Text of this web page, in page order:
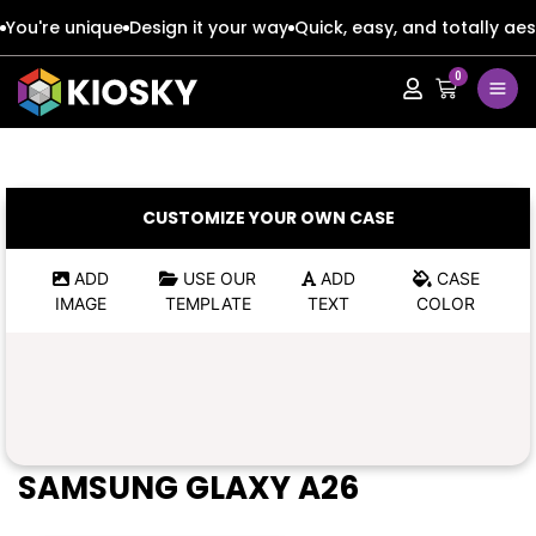
You're unique Design it your way Quick, easy, and totally
0
Apple
Google
Apple
Google
Google
Google
CUSTOMIZE YOUR OWN CASE
ADD
IMAGE
USE OUR
TEMPLATE
ADD
TEXT
CASE
COLOR
SAMSUNG GLAXY A26